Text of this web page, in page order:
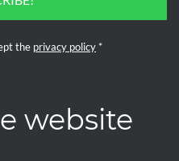
the privacy policy *
website